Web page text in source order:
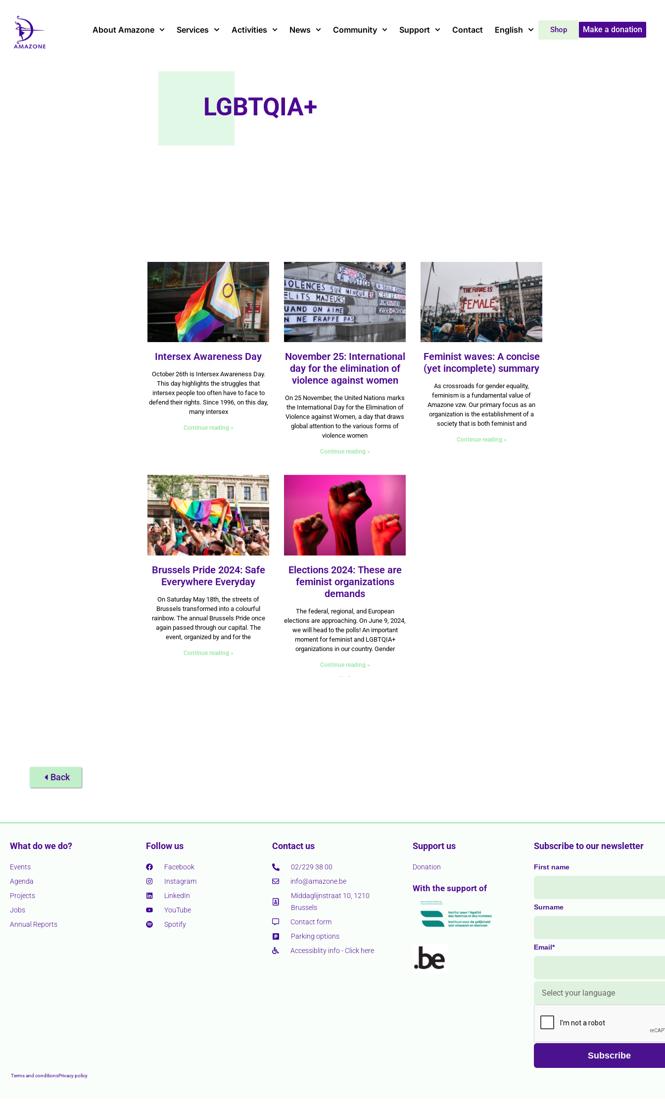
content
About Amazone Services Activities News Community Support Contact English Make a donation
Shop
LGBTQIA+
Intersex Awareness Day
October 26th is Intersex Awareness Day.
This day highlights the struggles that
intersex people too often have to face to
defend their rights. Since 1996, on this day,
many intersex
Continue reading »
November 25: International
day for the elimination of
violence against women
On 25 November, the United Nations marks
the International Day for the Elimination of
Violence against Women, a day that draws
global attention to the various forms of
violence women
Continue reading »
Feminist waves: A concise
(yet incomplete) summary
As crossroads for gender equality,
feminism is a fundamental value of
Amazone vzw. Our primary focus as an
organization is the establishment of a
society that is both feminist and
Continue reading »
Brussels Pride 2024: Safe
Everywhere Everyday
On Saturday May 18th, the streets of
Brussels transformed into a colourful
rainbow. The annual Brussels Pride once
again passed through our capital. The
event, organized by and for the
Continue reading »
Elections 2024: These are
feminist organizations
demands
The federal, regional, and European
elections are approaching. On June 9, 2024,
we will head to the polls! An important
moment for feminist and LGBTQIA+
organizations in our country. Gender
Continue reading »
Back
What do we do?
Events
Agenda
Projects
Jobs
Annual Reports
Follow us
Facebook
Instagram
LinkedIn
YouTube
Spotify
Contact us
02/229 38 00
info@amazone.be
Middaglijnstraat 10, 1210
Brussels
Contact form
Parking options
Accessiblity info - Click here
Support us
Donation
With the support of
Subscribe to our newsletter
First name
Surname
Email*
Terms and conditionsPrivacy policy